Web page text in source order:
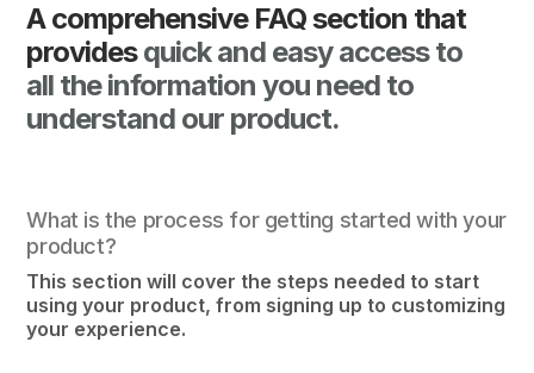
A comprehensive FAQ section that
providesquick and easy access to
all the information you need to
understand our product.
What is the process for getting started with your
product?
This section will cover the steps needed to start
using your product, from signing up to customizing
your experience.